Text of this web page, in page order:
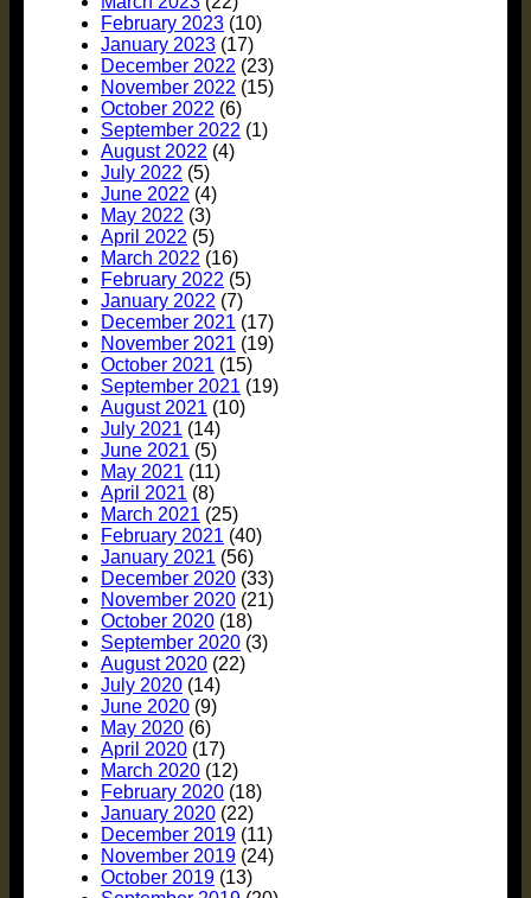
February 2023 (10)
January 2023 (17)
December 2022 (23)
November 2022 (15)
October 2022 (6)
September 2022 (1)
August 2022 (4)
July 2022 (5)
June 2022 (4)
May 2022 (3)
April 2022 (5)
March 2022 (16)
February 2022 (5)
January 2022 (7)
December 2021 (17)
November 2021 (19)
October 2021 (15)
September 2021 (19)
August 2021 (10)
July 2021 (14)
June 2021 (5)
May 2021 (11)
April 2021 (8)
March 2021 (25)
February 2021 (40)
January 2021 (56)
December 2020 (33)
November 2020 (21)
October 2020 (18)
September 2020 (3)
August 2020 (22)
July 2020 (14)
June 2020 (9)
May 2020 (6)
April 2020 (17)
March 2020 (12)
February 2020 (18)
January 2020 (22)
December 2019 (11)
November 2019 (24)
October 2019 (13)